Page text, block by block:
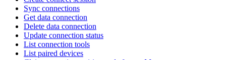
Sync connections
Get data connection
Delete data connection
Update connection status
List connection tools
List paired devices